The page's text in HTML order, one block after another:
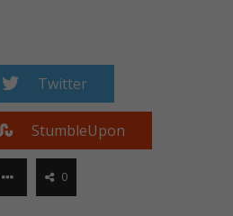
Twitter
StumbleUpon
0